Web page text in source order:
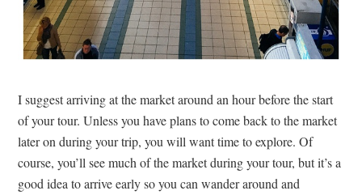
I suggest arriving at the market around an hour before the start
of your tour. Unless you have plans to come back to the market
later on during your trip, you will want time to explore. Of
course, you’ll see much of the market during your tour, but it’s a
good idea to arrive early so you can wander around and